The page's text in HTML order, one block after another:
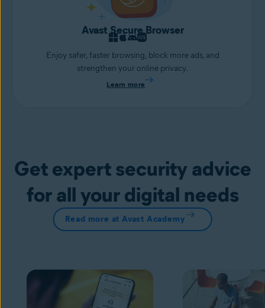
Avast Secure Browser
Enjoy safer, faster browsing, block more ads, and
strengthen your online privacy.
Learn more
Get expert security advice
for all your digital needs
Read more at Avast Academy